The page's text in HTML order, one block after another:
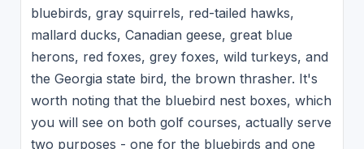
bluebirds, gray squirrels, red-tailed hawks,
mallard ducks, Canadian geese, great blue
herons, red foxes, grey foxes, wild turkeys, and
the Georgia state bird, the brown thrasher. It's
worth noting that the bluebird nest boxes, which
you will see on both golf courses, actually serve
two purposes - one for the bluebirds and one